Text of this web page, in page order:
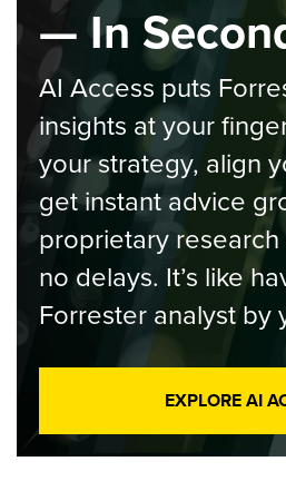
— In
AI Access puts
insights at your
your strategy, align
get instant advice
proprietary
no delays. It’s like
Forrester analyst by
EXPLORE AI